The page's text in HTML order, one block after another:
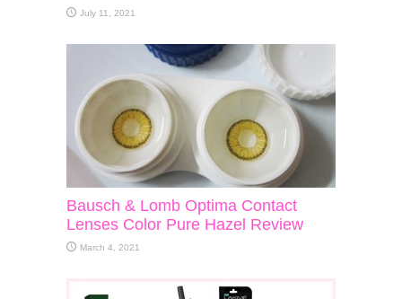
July 11, 2021
Bausch & Lomb Optima Contact
Lenses Color Pure Hazel Review
March 4, 2021